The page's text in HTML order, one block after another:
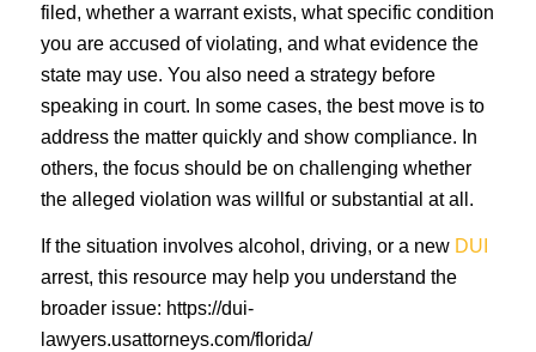
filed, whether a warrant exists, what specific condition
you are accused of violating, and what evidence the
state may use. You also need a strategy before
speaking in court. In some cases, the best move is to
address the matter quickly and show compliance. In
others, the focus should be on challenging whether
the alleged violation was willful or substantial at all.
If the situation involves alcohol, driving, or a new DUI
arrest, this resource may help you understand the
broader issue: https://dui-
lawyers.usattorneys.com/florida/